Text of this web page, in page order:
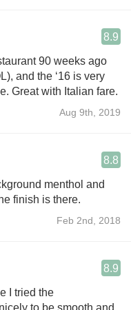
8.9
90 weeks ago
and the ‘16 is very
Great with Italian fare.
Aug 9th, 2019
8.8
menthol and
finish is there.
Feb 2nd, 2018
8.9
I tried the
to be smooth and